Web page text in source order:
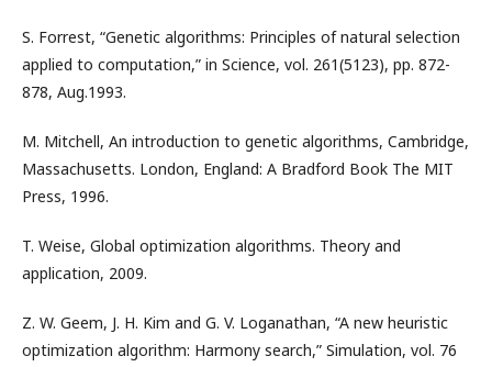
S. Forrest, “Genetic algorithms: Principles of natural selection
applied to computation,” in Science, vol. 261(5123), pp. 872-
878, Aug.1993.
M. Mitchell, An introduction to genetic algorithms, Cambridge,
Massachusetts. London, England: A Bradford Book The MIT
Press, 1996.
T. Weise, Global optimization algorithms. Theory and
application, 2009.
Z. W. Geem, J. H. Kim and G. V. Loganathan, “A new heuristic
optimization algorithm: Harmony search,” Simulation, vol. 76